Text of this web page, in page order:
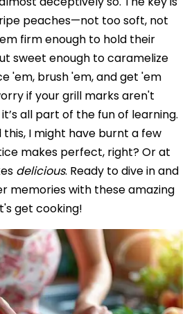
peaches—not too soft, not
firm enough to hold their
sweet enough to caramelize
'em, brush 'em, and get 'em
if your grill marks aren't
all part of the fun of learning.
I might have burnt a few
makes perfect, right? Or at
delicious. Ready to dive in and
memories with these amazing
get cooking!